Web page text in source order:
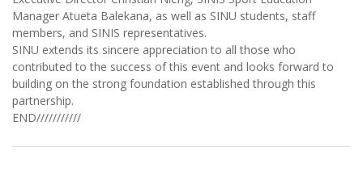
Manager Atueta Balekana, as well as SINU students, staff
members, and SINIS representatives.
SINU extends its sincere appreciation to all those who
contributed to the success of this event and looks forward to
building on the strong foundation established through this
partnership.
END///////////